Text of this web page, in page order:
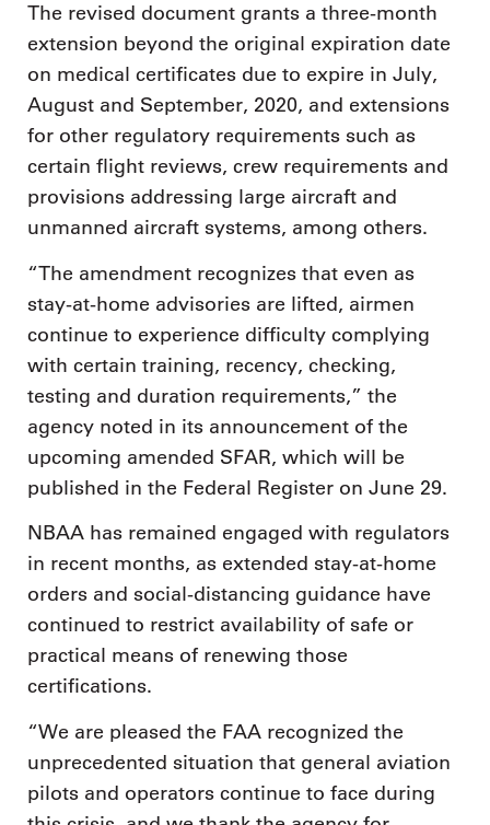
The revised document grants a three-month
extension beyond the original expiration date
on medical certificates due to expire in July,
August and September, 2020, and extensions
for other regulatory requirements such as
certain flight reviews, crew requirements and
provisions addressing large aircraft and
unmanned aircraft systems, among others.
“The amendment recognizes that even as
stay-at-home advisories are lifted, airmen
continue to experience difficulty complying
with certain training, recency, checking,
testing and duration requirements,” the
agency noted in its announcement of the
upcoming amended SFAR, which will be
published in the Federal Register on June 29.
NBAA has remained engaged with regulators
in recent months, as extended stay-at-home
orders and social-distancing guidance have
continued to restrict availability of safe or
practical means of renewing those
certifications.
“We are pleased the FAA recognized the
unprecedented situation that general aviation
pilots and operators continue to face during